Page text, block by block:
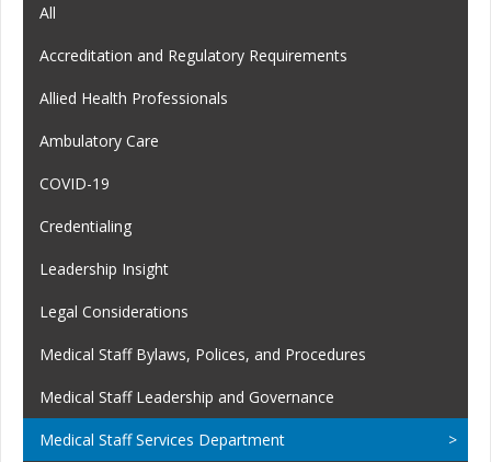
All
Accreditation and Regulatory Requirements
Allied Health Professionals
Ambulatory Care
COVID-19
Credentialing
Leadership Insight
Legal Considerations
Medical Staff Bylaws, Polices, and Procedures
Medical Staff Leadership and Governance
Medical Staff Services Department